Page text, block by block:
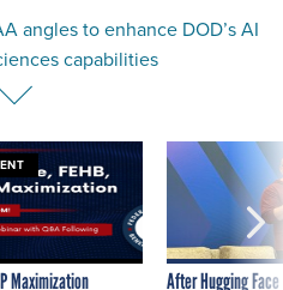
angles to enhance DOD’s AI
capabilities
Maximization After Hugging